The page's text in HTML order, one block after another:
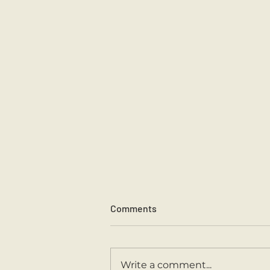
Sports Day 2026.
Comments
Write a comment...